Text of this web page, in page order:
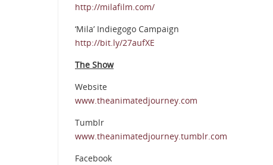
http://milafilm.com/
‘Mila’ Indiegogo Campaign
http://bit.ly/27aufXE
The Show
Website
www.theanimatedjourney.com
Tumblr
www.theanimatedjourney.tumblr.com
Facebook